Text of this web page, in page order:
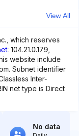
View All
which reserves
: 104.21.0.179,
website include
Subnet identifier
Inter-
net type is Direct
No data